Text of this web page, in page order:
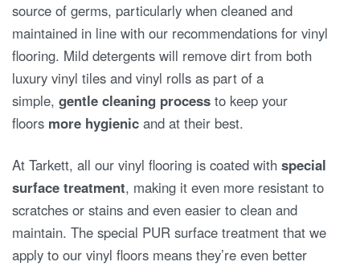
source of germs, particularly when cleaned and
maintained in line with our recommendations for vinyl
flooring. Mild detergents will remove dirt from both
luxury vinyl tiles and vinyl rolls as part of a
simple, gentle cleaning process to keep your
floors more hygienic and at their best.
At Tarkett, all our vinyl flooring is coated with special
surface treatment, making it even more resistant to
scratches or stains and even easier to clean and
maintain. The special PUR surface treatment that we
apply to our vinyl floors means they’re even better